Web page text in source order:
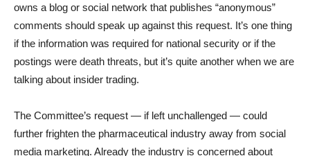
owns a blog or social network that publishes “anonymous”
comments should speak up against this request. It’s one thing
if the information was required for national security or if the
postings were death threats, but it’s quite another when we are
talking about insider trading.
The Committee’s request — if left unchallenged — could
further frighten the pharmaceutical industry away from social
media marketing. Already the industry is concerned about